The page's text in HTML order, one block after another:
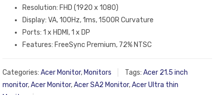
Resolution: FHD (1920 x 1080)
Display: VA, 100Hz, 1ms, 1500R Curvature
Ports: 1 x HDMI, 1 x DP
Features: FreeSync Premium, 72% NTSC
Categories: Acer Monitor, Monitors Tags: Acer 21.5 inch
monitor,Acer Monitor,Acer SA2 Monitor,Acer Ultra thin